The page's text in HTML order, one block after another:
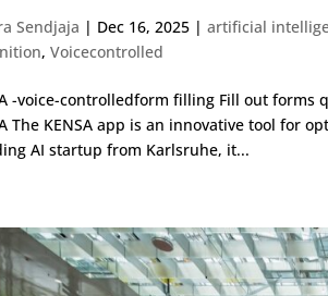
Sendjaja | Dec 16, 2025 |artificial
,Voicecontrolled
-voice-controlledform filling Fill out forms
The KENSA app is an innovative tool for
AI startup from Karlsruhe, it...